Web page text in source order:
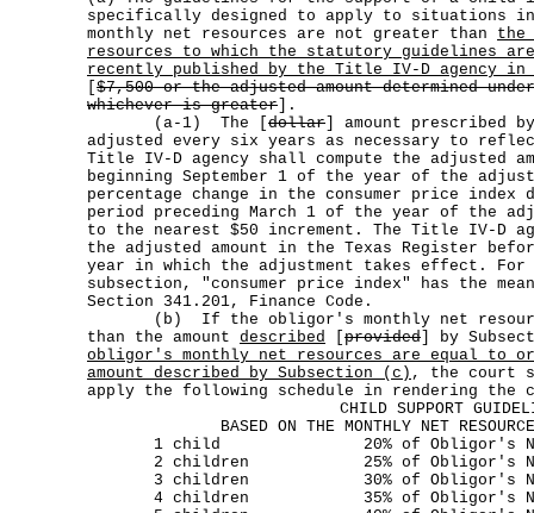
specifically designed to apply to situations
monthly net resources are not greater than the
resources to which the statutory guidelines
recently published by the Title IV-D agency in
$7,500 or the adjusted amount determined
whichever is greater ].
(a-1) The [ dollar ] amount prescribed
adjusted every six years as necessary to
Title IV-D agency shall compute the adjusted
beginning September 1 of the year of the
percentage change in the consumer price index
period preceding March 1 of the year of the
to the nearest $50 increment. The Title IV-D
the adjusted amount in the Texas Register
year in which the adjustment takes effect. For
subsection, "consumer price index" has the
Section 341.201, Finance Code.
(b) If the obligor's monthly net
than the amount described provided ] by
obligor's monthly net resources are equal to
amount described by Subsection (c) , the court
apply the following schedule in rendering the
CHILD SUPPORT
BASED ON THE MONTHLY NET
1 child 20% of Obligor's Net
2 children 25% of Obligor's Net
3 children 30% of Obligor's Net
4 children 35% of Obligor's Net